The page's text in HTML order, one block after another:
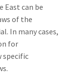
East can be
of the
In many cases,
for
specific